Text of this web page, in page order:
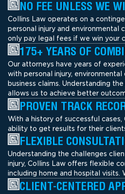
NO FEE UNLESS WE
Collins Law operates on a
personal injury and environmental
only pay legal fees if we win your
175+ YEARS OF
Our attorneys have years of
with personal injury, environmental
business claims. Understanding
allows us to achieve better
PROVEN TRACK
With a history of successful
ability to get results for their
FLEXIBLE
Understanding the challenges
injury, Collins Law offers flexible
including home and hospital visits.
CLIENT-CENTERED